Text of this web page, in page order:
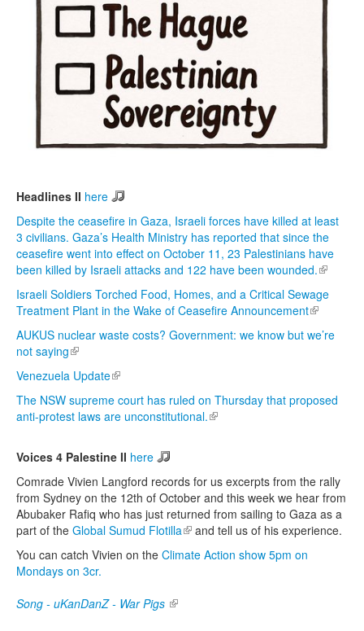
Headlines II here
Despite the ceasefire in Gaza, Israeli forces have killed at least
3 civilians. Gaza’s Health Ministry has reported that since the
ceasefire went into effect on October 11, 23 Palestinians have
been killed by Israeli attacks and 122 have been wounded.(link is
Israeli Soldiers Torched Food, Homes, and a Critical Sewage
Treatment Plant in the Wake of Ceasefire Announcement(link is
external)
AUKUS nuclear waste costs? Government: we know but we’re
not saying(link is external)
Venezuela Update(link is external)
The NSW supreme court has ruled on Thursday that proposed
anti-protest laws are unconstitutional.(link is external)
Voices 4 Palestine II here
Comrade Vivien Langford records for us excerpts from the rally
from Sydney on the 12th of October and this week we hear from
Abubaker Rafiq who has just returned from sailing to Gaza as a
part of the Global Sumud Flotilla(link is external)
and tell us of his experience.
You can catch Vivien on the Climate Action show 5pm on
Mondays on 3cr.
Song - uKanDanZ - War Pigs (link is external)